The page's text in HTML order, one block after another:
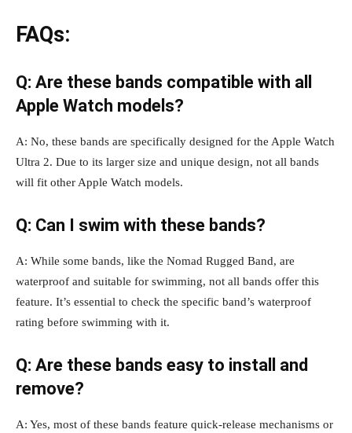
FAQs:
Q: Are these bands compatible with all
Apple Watch models?
A: No, these bands are specifically designed for the Apple Watch
Ultra 2. Due to its larger size and unique design, not all bands
will fit other Apple Watch models.
Q: Can I swim with these bands?
A: While some bands, like the Nomad Rugged Band, are
waterproof and suitable for swimming, not all bands offer this
feature. It’s essential to check the specific band’s waterproof
rating before swimming with it.
Q: Are these bands easy to install and
remove?
A: Yes, most of these bands feature quick-release mechanisms or